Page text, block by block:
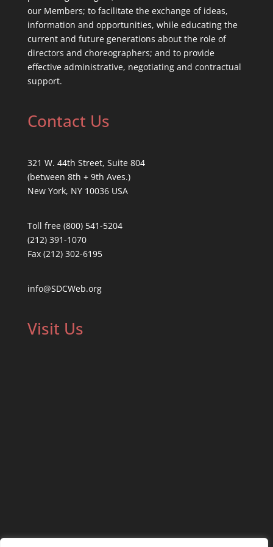
our Members; to facilitate the exchange of ideas,
information and opportunities, while educating the
current and future generations about the role of
directors and choreographers; and to provide
effective administrative, negotiating and contractual
support.
Contact Us
321 W. 44th Street, Suite 804
(between 8th + 9th Aves.)
New York, NY 10036 USA
Toll free (800) 541-5204
(212) 391-1070
Fax (212) 302-6195
info@SDCWeb.org
Visit Us